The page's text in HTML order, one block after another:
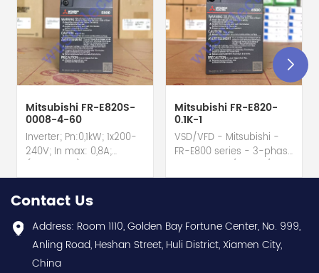
Mitsubishi FR-E820S-
0008-4-60
Inverter; Pn:0,1kW; 1x200-
240V; In max: 0,8A;
hot selling I year
warranty Best choice
and best discounts
Contact
us:sales@wusuelectric.com
Mitsubishi FR-E820-
0.1K-1
VSD/VFD - Mitsubishi -
FR-E800 series - 3-phase
0.1kW / 1/8HP Variable
conformal coating - AM
term. - SIL2 / PLd -
Mitsubishi Electric
Contact Us
Address: Room 1110, Golden Bay Fortune Center, No. 999,
Anling Road, Heshan Street, Huli District, Xiamen City,
China